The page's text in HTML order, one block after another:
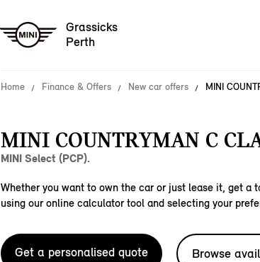
Grassicks
Perth
Home Finance & Offers New car offers MINI
MINI COUNTRYMAN C
MINI Select (PCP).
Whether you want to own the car or just lease it, get a
using our online calculator tool and selecting your
Get a personalised quote Browse